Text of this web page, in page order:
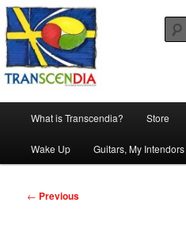
Skip
to
primary
contentTranscendia
The company, country and work of art.
What is Transcendia? Store
Wake Up Guitars, My Intendors
Post
← Previous